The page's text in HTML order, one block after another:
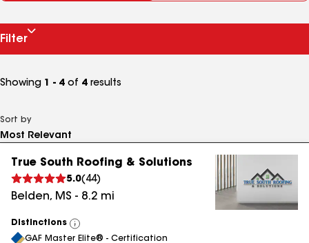
Filter
Showing 1 - 4 of 4 results
Sort by
True South Roofing & Solutions
5.0( 44)
Belden, MS - 8.2 mi
Distinctions
View
All
GAF Master Elite® - Certification